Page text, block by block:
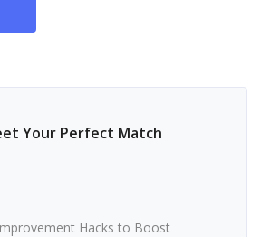
Your Perfect Match
Hacks to Boost